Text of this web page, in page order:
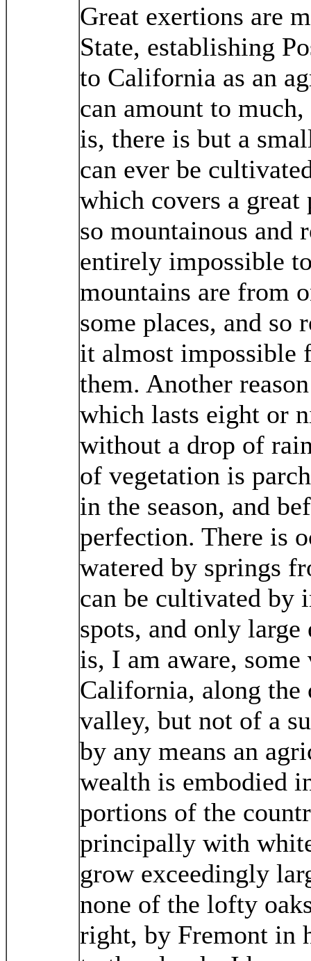
Great exertions are
State, establishing
to California as an
can amount to
is, there is but a
can ever be
which covers a
so mountainous and
entirely impossible
mountains are from
some places, and so
it almost impossible
them. Another
which lasts eight or
without a drop of
of vegetation is
in the season, and
perfection. There is
watered by springs
can be cultivated by
spots, and only large
is, I am aware,
California, along the
valley, but not of a
by any means an
wealth is embodied
portions of the
principally with
grow exceedingly
none of the lofty
right, by Fremont in